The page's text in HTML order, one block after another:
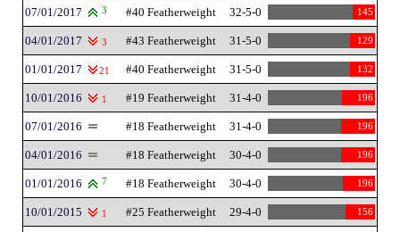
07/01/2017 3 #40 Featherweight 32-5-0 145
04/01/2017 3 #43 Featherweight 31-5-0 129
01/01/2017 21 #40 Featherweight 31-5-0 132
10/01/2016 1 #19 Featherweight 31-4-0 196
07/01/2016 #18 Featherweight 31-4-0 196
04/01/2016 #18 Featherweight 30-4-0 196
01/01/2016 7 #18 Featherweight 30-4-0 196
10/01/2015 1 #25 Featherweight 29-4-0 156